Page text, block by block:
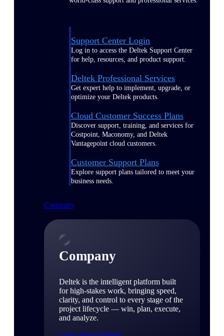
Support Center Login
Log in to access the Deltek Support Center
for help, resources, and product support.
Deltek Professional Services
Get expert help to implement, upgrade, or
optimize your Deltek products.
Cloud Customer Success Plans
Discover support, training, and services for
Costpoint, Maconomy, and Deltek
Vantagepoint cloud customers.
Customer Support Plans
Explore support plans tailored to meet your
business needs.
Company
Company
Deltek is the intelligent platform built
for high-stakes work, bringing speed,
clarity, and control to every stage of the
project lifecycle — win, plan, execute,
and analyze.